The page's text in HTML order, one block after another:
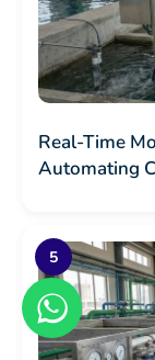
Real-Time
Automating